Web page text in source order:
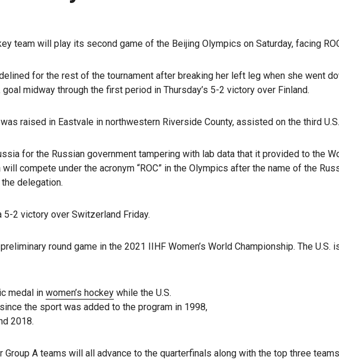
team will play its second game of the Beijing Olympics on Saturday, facing
for the rest of the tournament after breaking her left leg when she went
goal midway through the first period in Thursday’s 5-2 victory over Finland.
raised in Eastvale in northwestern Riverside County, assisted on the third
for the Russian government tampering with lab data that it provided to the
compete under the acronym “ROC” in the Olympics after the name of the
delegation.
5-2 victory over Switzerland Friday.
round game in the 2021 IIHF Women’s World Championship. The
medal in women’s hockey while the U.S.
since the sport was added to the program in 1998,
2018.
Group A teams will all advance to the quarterfinals along with the top three